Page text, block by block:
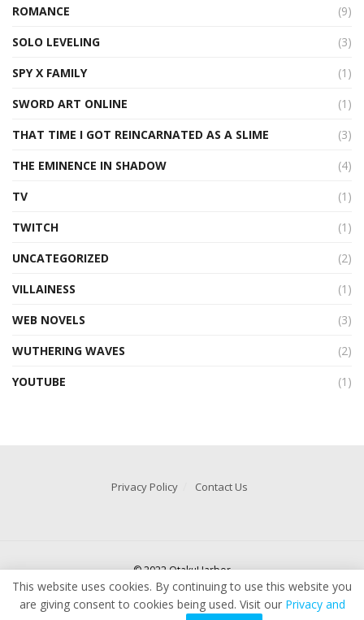
ROMANCE
(9)
SOLO LEVELING
(3)
SPY X FAMILY
(1)
SWORD ART ONLINE
(1)
THAT TIME I GOT REINCARNATED AS A SLIME
(3)
THE EMINENCE IN SHADOW
(4)
TV
(1)
TWITCH
(1)
UNCATEGORIZED
(2)
VILLAINESS
(1)
WEB NOVELS
(3)
WUTHERING WAVES
(2)
YOUTUBE
(1)
Privacy Policy Contact Us
© 2022 OtakuHarbor
This website uses cookies. By continuing to use this website you
are giving consent to cookies being used. Visit our Privacy and